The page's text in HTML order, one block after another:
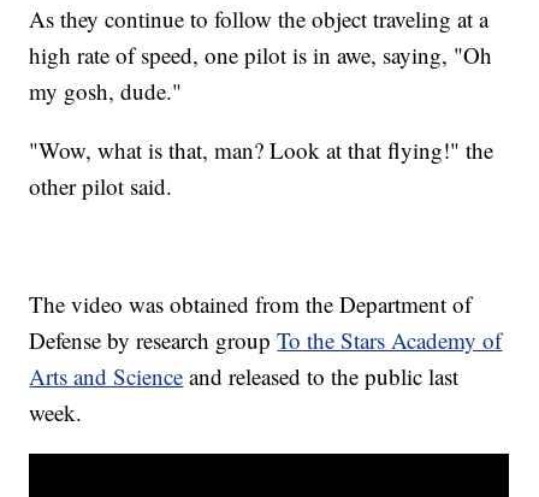
As they continue to follow the object traveling at a
high rate of speed, one pilot is in awe, saying, "Oh
my gosh, dude."
"Wow, what is that, man? Look at that flying!" the
other pilot said.
The video was obtained from the Department of
Defense by research groupTo the Stars Academy of
Arts and Science and released to the public last
week.